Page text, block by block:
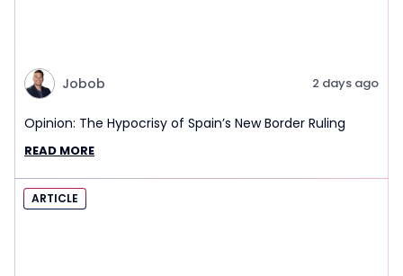
Jobob 2 days ago
Opinion: The Hypocrisy of Spain’s New Border Ruling
READ MORE
ARTICLE